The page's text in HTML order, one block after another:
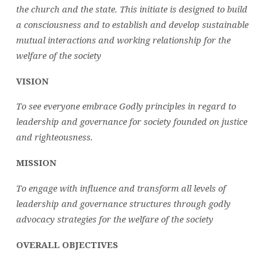
the church and the state. This initiate is designed to build
a consciousness and to establish and develop sustainable
mutual interactions and working relationship for the
welfare of the society
VISION
To see everyone embrace Godly principles in regard to
leadership and governance for society founded on justice
and righteousness.
MISSION
To engage with influence and transform all levels of
leadership and governance structures through godly
advocacy strategies for the welfare of the society
OVERALL OBJECTIVES